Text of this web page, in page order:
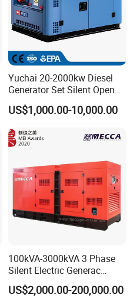
Yuchai 20-2000kw Diesel
Generator Set Silent Open
Type Rainproof Soundproof
Genset
US$1,000.00-10,000.00
100kVA-3000kVA 3 Phase
Silent Electric Generac
Diesel Power Generator with
Cummins Perkins Mtu
US$2,000.00-200,000.00